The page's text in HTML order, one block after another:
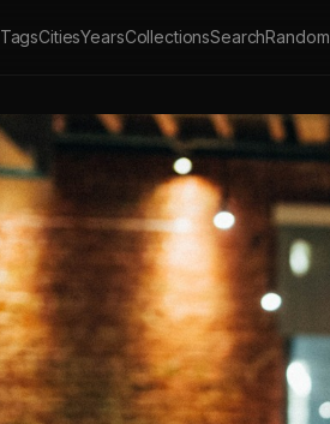
TagsCitiesYearsCollectionsSearchRandom